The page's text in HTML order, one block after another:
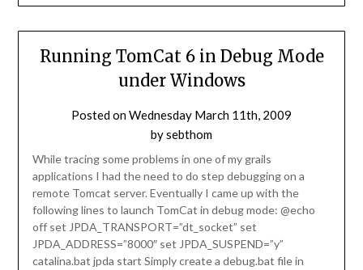
Running TomCat 6 in Debug Mode
under Windows
Posted onWednesday March 11th, 2009
bysebthom
While tracing some problems in one of my grails
applications I had the need to do step debugging on a
remote Tomcat server. Eventually I came up with the
following lines to launch TomCat in debug mode: @echo
off set JPDA_TRANSPORT=”dt_socket” set
JPDA_ADDRESS=”8000″ set JPDA_SUSPEND=”y”
catalina.bat jpda start Simply create a debug.bat file in